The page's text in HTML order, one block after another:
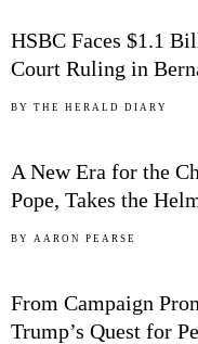
HSBC Faces $1.1
Court Ruling in
BY THE HERALD DIARY
A New Era for the
Pope, Takes the
BY AARON PEARSE
From Campaign
Trump’s Quest for